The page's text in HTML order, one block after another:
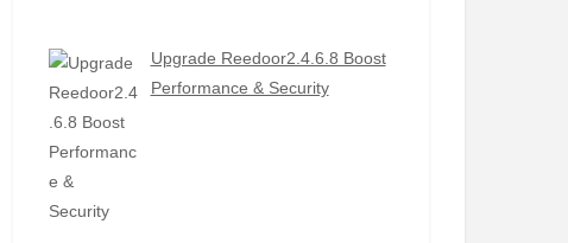
Upgrade Reedoor2.4.6.8 Boost
Performance & Security